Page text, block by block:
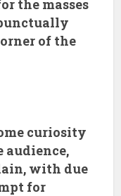
the masses
of the
curiosity
audience,
with due
for